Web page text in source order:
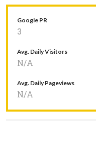
Google PR
3
Avg. Daily Visitors
N/A
Avg. Daily Pageviews
N/A